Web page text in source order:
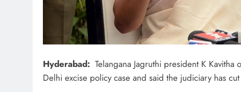
Hyderabad: Telangana Jagruthi president K
Delhi excise policy case and said the judiciary has